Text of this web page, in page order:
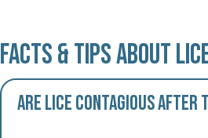
Facts & Tips About
Are lice contagious after